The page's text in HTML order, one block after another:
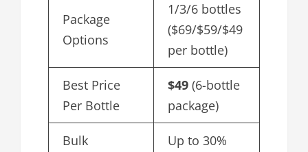
Package
Options
1/3/6 bottles
($69/$59/$49
per bottle)
Best Price
Per Bottle
$49 (6-bottle
package)
Bulk
Up to 30%